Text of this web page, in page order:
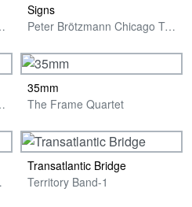
Plus Two
Signs
Peter Brötzmann Chicago Tentet
Tentet
35mm
The Frame Quartet
Transatlantic Bridge
Territory Band-1